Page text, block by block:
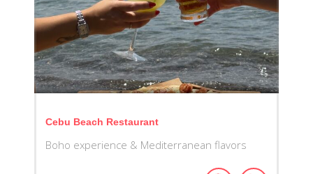
Cebu Beach Restaurant
Boho experience & Mediterranean flavors